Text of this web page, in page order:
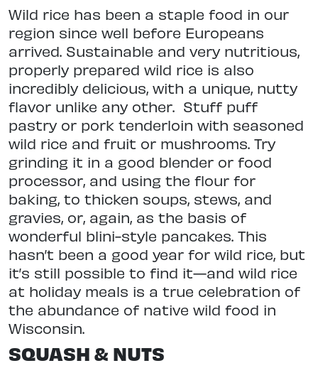
Wild rice has been a staple food in our
region since well before Europeans
arrived. Sustainable and very nutritious,
properly prepared wild rice is also
incredibly delicious, with a unique, nutty
flavor unlike any other. Stuff puff
pastry or pork tenderloin with seasoned
wild rice and fruit or mushrooms. Try
grinding it in a good blender or food
processor, and using the flour for
baking, to thicken soups, stews, and
gravies, or, again, as the basis of
wonderful blini-style pancakes. This
hasn’t been a good year for wild rice, but
it’s still possible to find it—and wild rice
at holiday meals is a true celebration of
the abundance of native wild food in
Wisconsin.
SQUASH & NUTS